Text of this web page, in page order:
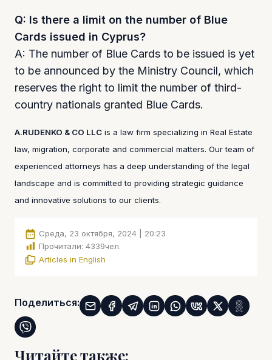
Q: Is there a limit on the number of Blue
Cards issued in Cyprus?
A: The number of Blue Cards to be issued is yet
to be announced by the Ministry Council, which
reserves the right to limit the number of third-
country nationals granted Blue Cards.
A.RUDENKO & CO LLC is a law firm specializing in Real Estate
law, migration, corporate and commercial matters. Our team of
experienced attorneys has a deep understanding of the legal
landscape and is committed to providing strategic guidance
and innovative solutions to our clients.
Среда, 23 октября, 2024 | 20:23
Прочитали: 4339чел.
Articles in English
Поделиться:
Читайте также: